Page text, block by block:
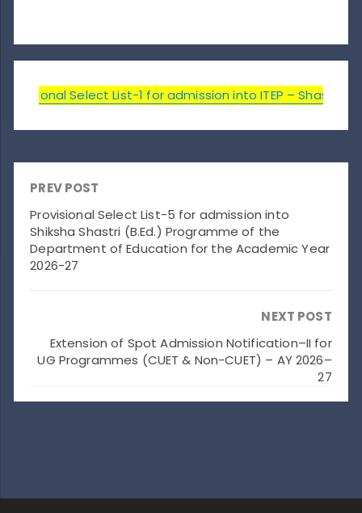
Select List-1 for admission into ITEP – Shastri
PREV POST
Provisional Select List-5 for admission into
Shiksha Shastri (B.Ed.) Programme of the
Department of Education for the Academic Year
2026-27
NEXT POST
Extension of Spot Admission Notification–II for
UG Programmes (CUET & Non-CUET) – AY 2026–
27